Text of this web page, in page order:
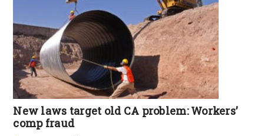
New laws target old CA problem: Workers’
comp fraud